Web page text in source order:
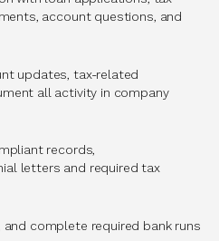
account questions, and
updates, tax-related
all activity in company
records,
letters and required tax
and complete required bank runs